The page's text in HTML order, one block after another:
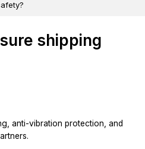
shipping
anti-vibration protection, and